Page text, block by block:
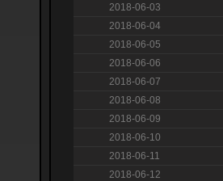
2018-06-03
2018-06-04
2018-06-05
2018-06-06
2018-06-07
2018-06-08
2018-06-09
2018-06-10
2018-06-11
2018-06-12